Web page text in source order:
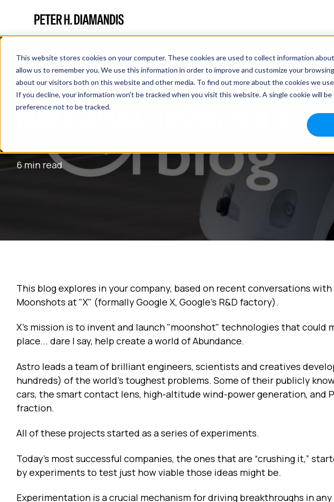
This website stores cookies on your computer. These cookies are used to collect information
allow us to remember you. We use this information in order to improve and customize your
about our visitors both on this website and other media. To find out more about the cookies we
If you decline, your information won’t be tracked when you visit this website. A single cookie will
preference not to be tracked.
HOW X (GOOGLE) EXPERIMENTS
6 min read
This blog explores in your company, based on recent conversations
Moonshots at "X" (formally Google X, Google's R&D factory).
X's mission is to invent and launch "moonshot" technologies that could
place... dare I say, help create a world of Abundance.
Astro leads a team of brilliant engineers, scientists and creatives
hundreds) of the world's toughest problems. Some of their publicly
cars, the smart contact lens, high-altitude wind-power generation, and
fraction.
All of these projects started as a series of experiments.
Today’s most successful companies, the ones that are “crushing it,”
by experiments to test just how viable those ideas might be.
Experimentation is a crucial mechanism for driving breakthroughs in